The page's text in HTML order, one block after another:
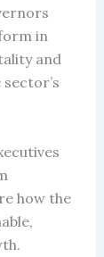
in
and
how the